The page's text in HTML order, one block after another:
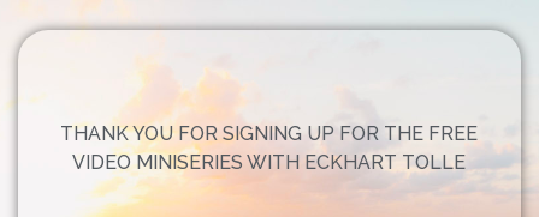
THANK YOU FOR SIGNING UP FOR THE FREE
VIDEO MINISERIES WITH ECKHART TOLLE